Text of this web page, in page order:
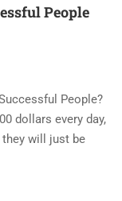
People
People?
dollars every day,
will just be